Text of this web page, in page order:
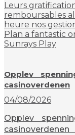
Leurs
remboursables
heure nos
Plan a fantastic
Sunrays Play
Opplev
casinoverdenen
04/08/2026
Opplev